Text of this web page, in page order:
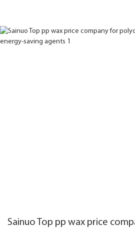
Sainuo Top pp wax price